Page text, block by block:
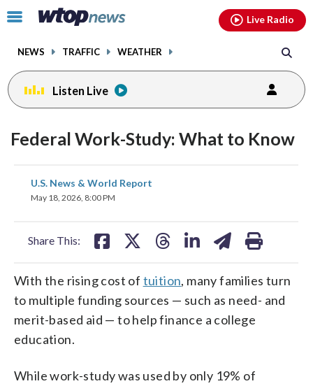
Click
toggle
menu.
NEWS TRAFFIC WEATHER
Live Radio
Listen Live
Federal Work-Study: What to Know
U.S. News & World Report
May 18, 2026, 8:00 PM
Share This:
share
on
share
With the rising cost of tuition, many families turn
to multiple funding sources — such as need- and
merit-based aid — to help finance a college
education.
While work-study was used by only 19% of
facebookinstagram youtubethreads